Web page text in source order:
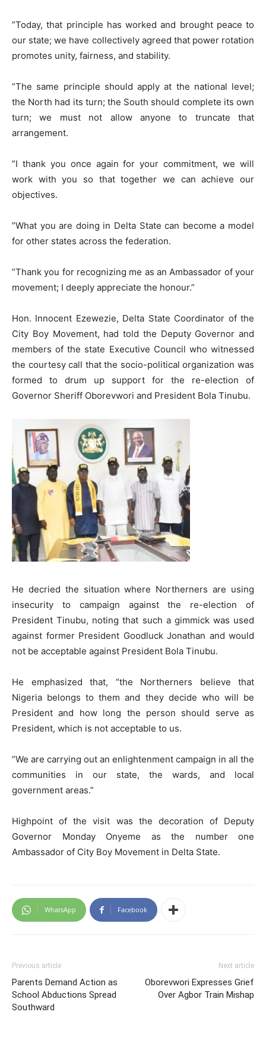
​”Today, that principle has worked and brought peace to
our state; we have collectively agreed that power rotation
promotes unity, fairness, and stability.
​”The same principle should apply at the national level;
the North had its turn; the South should complete its own
turn; we must not allow anyone to truncate that
arrangement.
​”I thank you once again for your commitment, we will
work with you so that together we can achieve our
objectives.
​”What you are doing in Delta State can become a model
for other states across the federation.
​”Thank you for recognizing me as an Ambassador of your
movement; I deeply appreciate the honour.”
​Hon. Innocent Ezewezie, Delta State Coordinator of the
City Boy Movement, had told the Deputy Governor and
members of the state Executive Council who witnessed
the courtesy call that the socio-political organization was
formed to drum up support for the re-election of
Governor Sheriff Oborevwori and President Bola Tinubu.
​He decried the situation where Northerners are using
insecurity to campaign against the re-election of
President Tinubu, noting that such a gimmick was used
against former President Goodluck Jonathan and would
not be acceptable against President Bola Tinubu.
​He emphasized that, “the Northerners believe that
Nigeria belongs to them and they decide who will be
President and how long the person should serve as
President, which is not acceptable to us.
​”We are carrying out an enlightenment campaign in all the
communities in our state, the wards, and local
government areas.”
Highpoint of the visit was the decoration of Deputy
Governor Monday Onyeme as the number one
Ambassador of City Boy Movement in Delta State.
WhatsApp Facebook
Previous article
Parents Demand Action as
School Abductions Spread
Southward
Next article
Oborevwori Expresses Grief
Over Agbor Train Mishap